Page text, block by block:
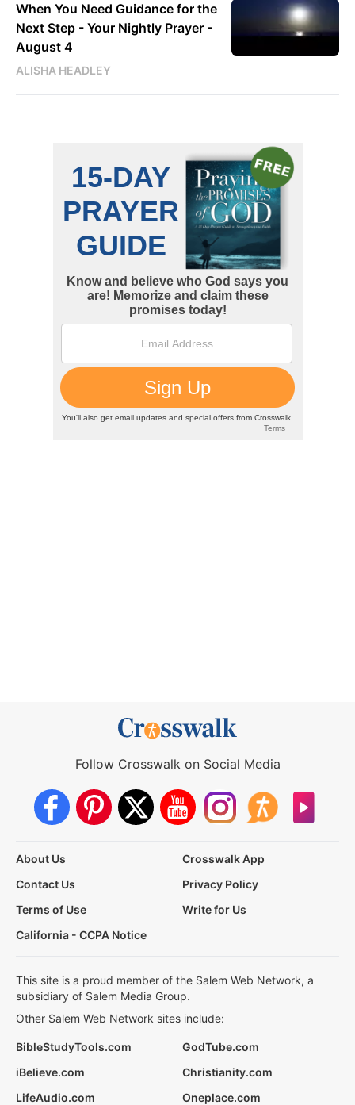
When You Need Guidance for the
Next Step - Your Nightly Prayer -
August 4
ALISHA HEADLEY
Follow Crosswalk on Social Media
About Us
Crosswalk App
Contact Us
Privacy Policy
Terms of Use
Write for Us
California - CCPA Notice
This site is a proud member of the Salem Web Network, a
subsidiary of Salem Media Group.
Other Salem Web Network sites include:
BibleStudyTools.com
GodTube.com
iBelieve.com
Christianity.com
LifeAudio.com
Oneplace.com